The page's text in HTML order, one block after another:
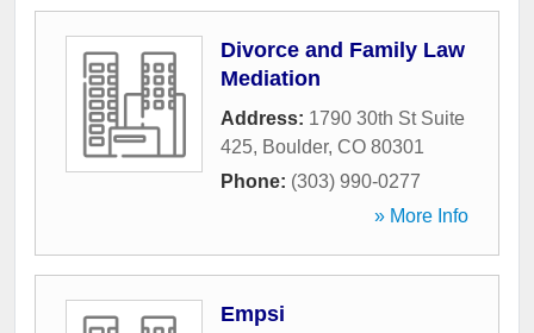
Divorce and Family Law
Mediation
Address: 1790 30th St Suite
425, Boulder, CO 80301
Phone: (303) 990-0277
» More Info
Empsi